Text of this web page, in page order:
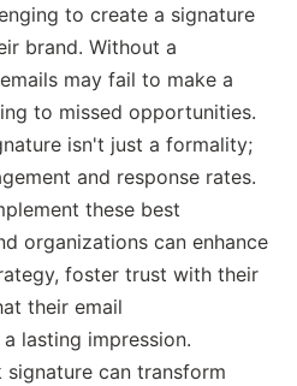
to create a signature
brand. Without a
may fail to make a
to missed opportunities.
isn't just a formality;
and response rates.
these best
organizations can enhance
foster trust with their
their email
lasting impression.
can transform